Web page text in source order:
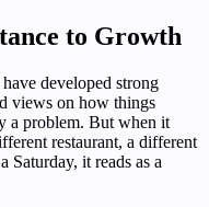
to Growth
developed strong
views on how things
a problem. But when it
restaurant, a different
it reads as a